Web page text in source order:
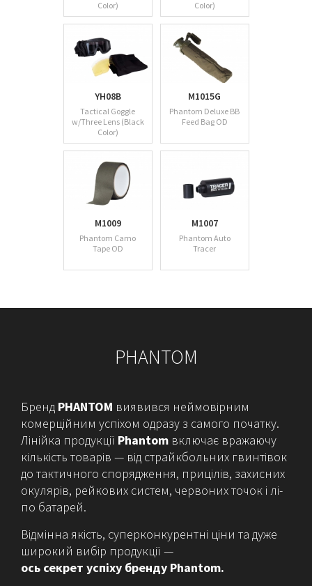
Color)
Color)
YH08B
Tactical Goggle
w/Three Lens (Black
Color)
M1015G
Phantom Deluxe BB
Feed Bag OD
M1009
Phantom Camo
Tape OD
M1007
Phantom Auto
Tracer
PHANTOM
Бренд PHANTOM виявився неймовірним
комерційним успіхом одразу з самого початку.
Лінійка продукції Phantom включає вражаючу
кількість товарів — від страйкбольних гвинтівок
до тактичного спорядження, прицілів, захисних
окулярів, рейкових систем, червоних точок і лі-
по батарей.
Відмінна якість, суперконкурентні ціни та дуже
широкий вибір продукції —
ось секрет успіху бренду Phantom.